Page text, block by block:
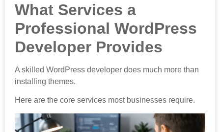
What Services a
Professional WordPress
Developer Provides
A skilled WordPress developer does much more than
installing themes.
Here are the core services most businesses require.